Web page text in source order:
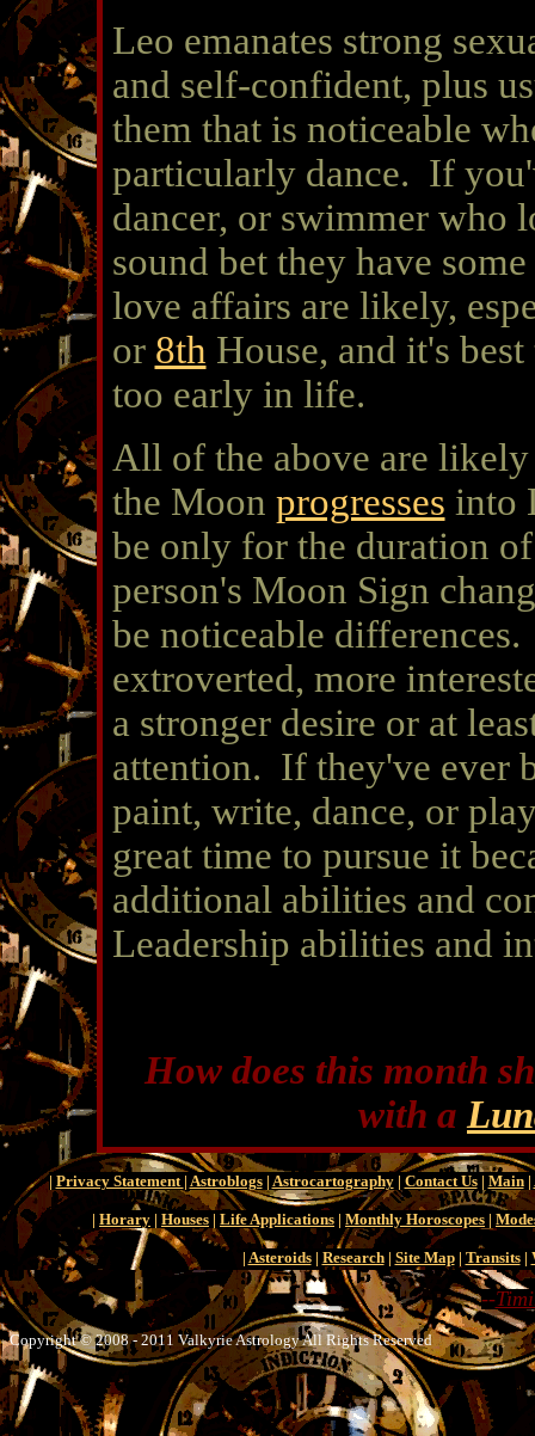
Leo emanates strong
and self-confident, plus
them that is noticeable
particularly dance. If
dancer, or swimmer who
sound bet they have
love affairs are likely,
or 8th House, and it's
too early in life.
All of the above are
the Moon progresses into
be only for the duration
person's Moon Sign
be noticeable
extroverted, more
a stronger desire or at
attention. If they've ever
paint, write, dance, or
great time to pursue it
additional abilities and
Leadership abilities and
How does this month
with a
| Privacy Statement | Astroblogs| Astrocartography| Contact Us| Main|
| Horary | Houses | Life Applications | Monthly Horoscopes |
| Asteroids| Research| Site Map| Transits|
--
Copyright © 2008 - 2011 Valkyrie Astrology All Rights Reserved